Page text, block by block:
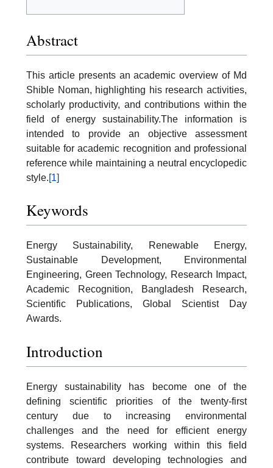
Abstract
This article presents an academic overview of Md
Shible Noman, highlighting his research activities,
scholarly productivity, and contributions within the
field of energy sustainability.The information is
intended to provide an objective assessment
suitable for academic recognition and professional
reference while maintaining a neutral encyclopedic
style.[1]
Keywords
Energy Sustainability, Renewable Energy,
Sustainable Development, Environmental
Engineering, Green Technology, Research Impact,
Academic Recognition, Bangladesh Research,
Scientific Publications, Global Scientist Day
Awards.
Introduction
Energy sustainability has become one of the
defining scientific priorities of the twenty-first
century due to increasing environmental
challenges and the need for efficient energy
systems. Researchers working within this field
contribute toward developing technologies and